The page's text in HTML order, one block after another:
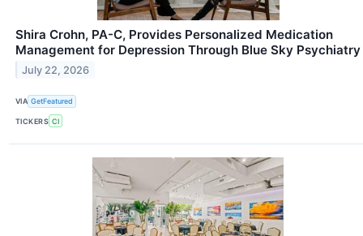
Shira Crohn, PA-C, Provides Personalized Medication
Management for Depression Through Blue Sky Psychiatry
July 22, 2026
VIA GetFeatured
TICKERS CI